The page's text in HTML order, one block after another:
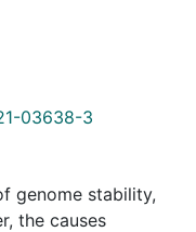
03638-3
genome stability,
the causes